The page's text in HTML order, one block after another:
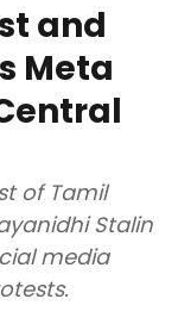
and
Meta
of Tamil
Stalin
media